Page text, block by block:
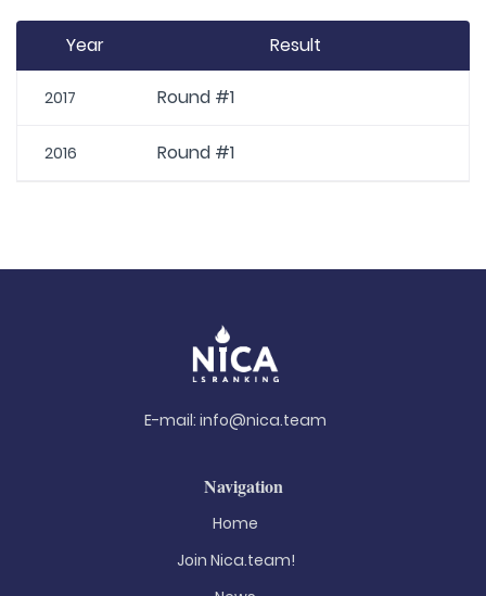
Year Result
2017 Round #1
2016 Round #1
E-mail: info@nica.team
Navigation
Home
Join Nica.team!